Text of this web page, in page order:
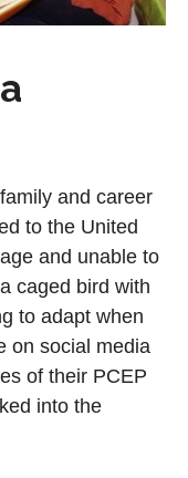
and career
to the United
and unable to
caged bird with
to adapt when
on social media
of their PCEP
into the